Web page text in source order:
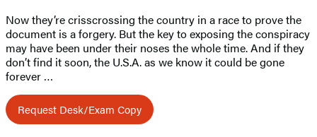
Now they’re crisscrossing the country in a race to prove the
document is a forgery. But the key to exposing the conspiracy
may have been under their noses the whole time. And if they
don’t find it soon, the U.S.A. as we know it could be gone
forever …
Request Desk/Exam Copy